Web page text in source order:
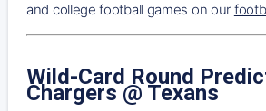
and college football games on our
Wild-Card Round
Chargers @ Texans